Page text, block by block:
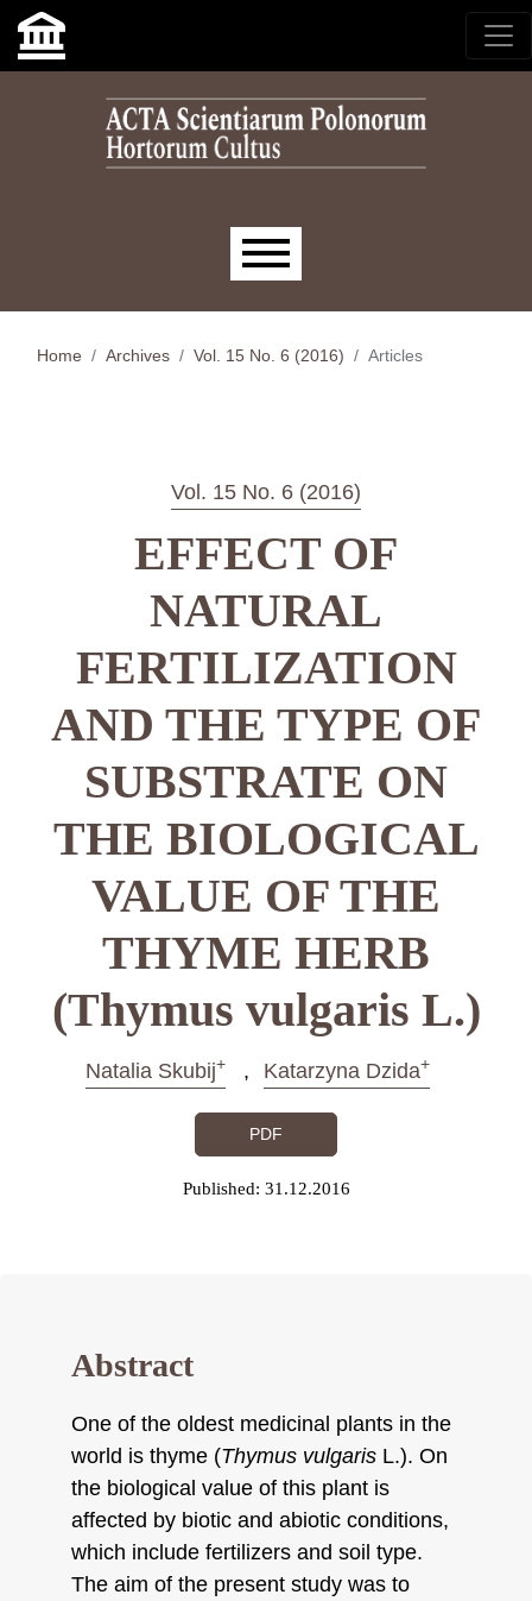
Skip to main navigation menu
Skip to main content
Skip to site footer
Home Archives Vol. 15 No. 6 (2016) Articles
Vol. 15 No. 6 (2016)
EFFECT OF
NATURAL
FERTILIZATION
AND THE TYPE OF
SUBSTRATE ON
THE BIOLOGICAL
VALUE OF THE
THYME HERB
(Thymus vulgaris L.)
Natalia Skubij+ Katarzyna Dzida+
PDF
Published: 31.12.2016
Abstract
One of the oldest medicinal plants in the
world is thyme (Thymus vulgaris L.). On
the biological value of this plant is
affected by biotic and abiotic conditions,
which include fertilizers and soil type.
The aim of the present study was to